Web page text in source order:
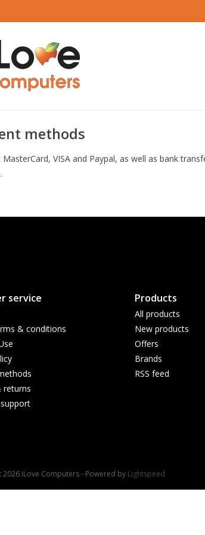
methods
MasterCard, VISA and Paypal, as well as bank
service
& conditions
returns
Products
All products
New products
Offers
Brands
RSS feed
iLove Computers - Powered by Lightspeed